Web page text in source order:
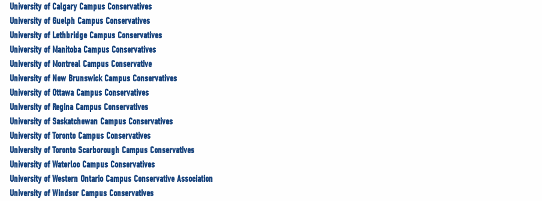
University of Calgary Campus Conservatives
University of Guelph Campus Conservatives
University of Lethbridge Campus Conservatives
University of Manitoba Campus Conservatives
University of Montreal Campus Conservative
University of New Brunswick Campus Conservatives
University of Ottawa Campus Conservatives
University of Regina Campus Conservatives
University of Saskatchewan Campus Conservatives
University of Toronto Campus Conservatives
University of Toronto Scarborough Campus Conservatives
University of Waterloo Campus Conservatives
University of Western Ontario Campus Conservative Association
University of Windsor Campus Conservatives